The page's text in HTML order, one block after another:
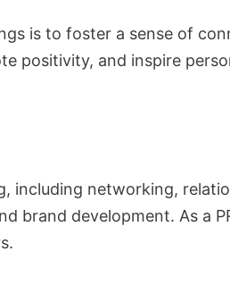
is to foster a sense of
positivity, and inspire
including networking,
brand development. As a